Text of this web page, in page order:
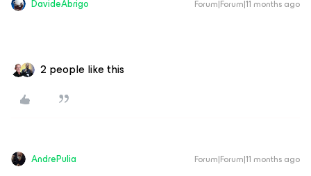
DavideAbrigo Forum|Forum|11 months ago
2 people like this
AndrePulia Forum|Forum|11 months ago